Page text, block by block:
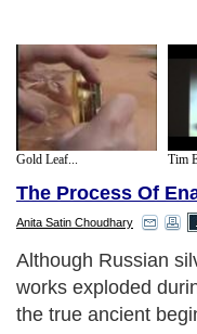
Gold Leaf... Tim
The Process Of
Anita Satin Choudhary
Russian culture is
everything they do
homes, in their